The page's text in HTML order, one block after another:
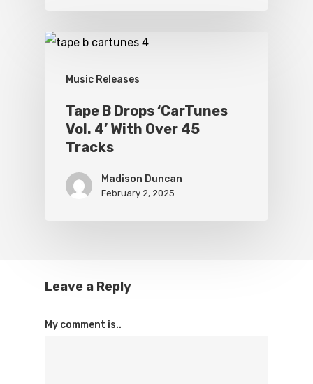
Music Releases
Tape B Drops ‘CarTunes
Vol. 4’ With Over 45
Tracks
Madison Duncan
February 2, 2025
Leave a Reply
My comment is..